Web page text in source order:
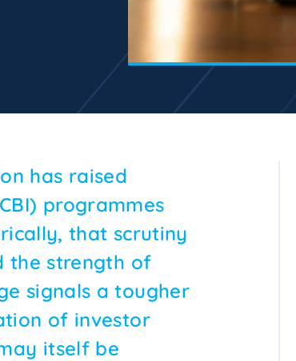
has raised
programmes
that scrutiny
the strength of
signals a tougher
of investor
itself be